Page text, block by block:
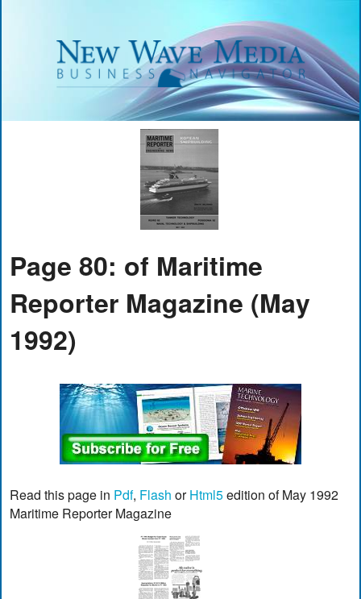
Page 80: of Maritime
Reporter Magazine (May
1992)
Read this page in Pdf, Flash orHtml5edition of May 1992
Maritime Reporter Magazine